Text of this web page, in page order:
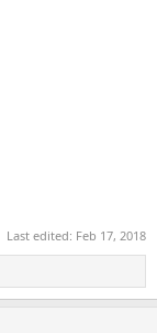
Last edited: Feb 17, 2018